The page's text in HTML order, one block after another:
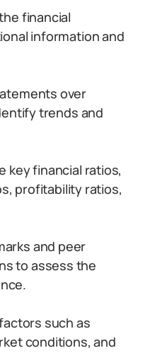
financial
information and
over
trends and
key financial ratios,
profitability ratios,
and peer
to assess the
such as
conditions, and